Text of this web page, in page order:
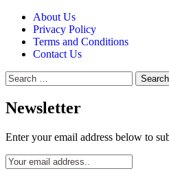
About Us
Privacy Policy
Terms and Conditions
Contact Us
Search
for:
Newsletter
Enter your email address below to